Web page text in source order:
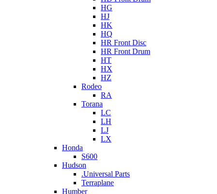
HG
HJ
HK
HQ
HR Front Disc
HR Front Drum
HT
HX
HZ
Rodeo
RA
Torana
LC
LH
LJ
LX
Honda
S600
Hudson
.Universal Parts
Terraplane
Humber